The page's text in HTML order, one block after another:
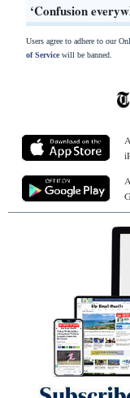
‘Confusion
Users agree to adhere to our
of Servicewill be banned.